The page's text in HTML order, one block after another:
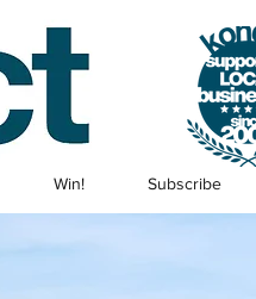
Win! Subscribe